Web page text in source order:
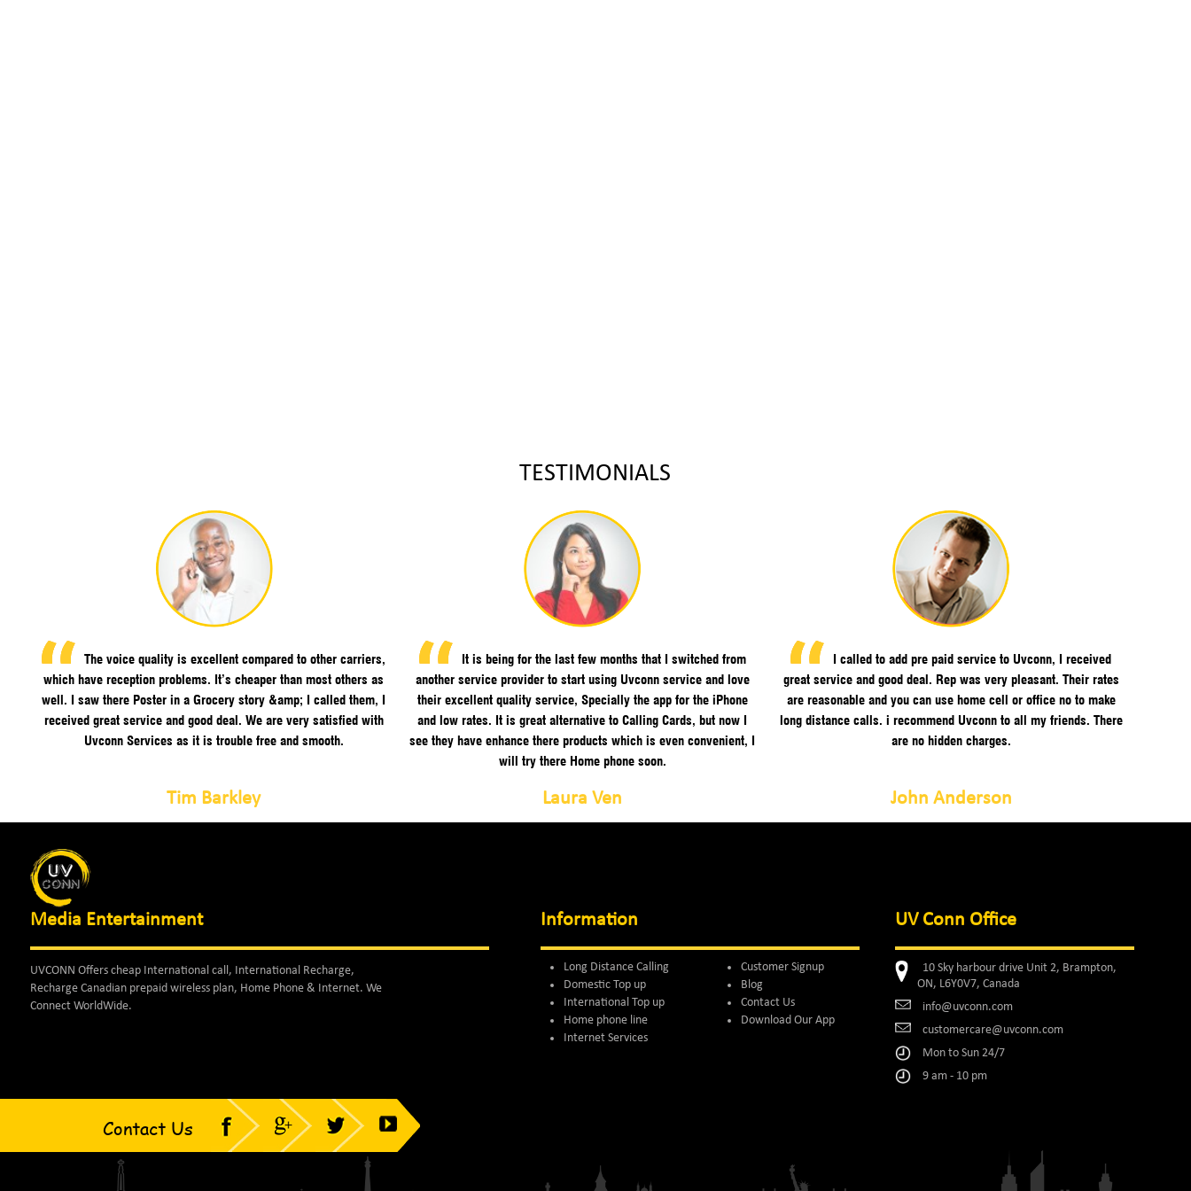
TESTIMONIALS
The voice quality is excellent compared to other carriers,
which have reception problems. It’s cheaper than most others as
well. I saw there Poster in a Grocery story &amp; I called them, I
received great service and good deal. We are very satisfied with
Uvconn Services as it is trouble free and smooth.
Tim Barkley
It is being for the last few months that I switched from
another service provider to start using Uvconn service and love
their excellent quality service, Specially the app for the iPhone
and low rates. It is great alternative to Calling Cards, but now I
see they have enhance there products which is even convenient, I
will try there Home phone soon.
Laura Ven
I called to add pre paid service to Uvconn, I received
great service and good deal. Rep was very pleasant. Their rates
are reasonable and you can use home cell or office no to make
long distance calls. i recommend Uvconn to all my friends. There
are no hidden charges.
John Anderson
Media Entertainment Information UV Conn Office
UVCONN Offers cheap International call, International Recharge,
Recharge Canadian prepaid wireless plan, Home Phone & Internet. We
Connect WorldWide.
Long Distance Calling
Domestic Top up
International Top up
Home phone line
Internet Services
Customer Signup
Blog
Contact Us
Download Our App
10 Sky harbour drive Unit 2, Brampton,
ON, L6Y0V7, Canada
info@uvconn.com
customercare@uvconn.com
Mon to Sun 24/7
9 am - 10 pm
Contact Us